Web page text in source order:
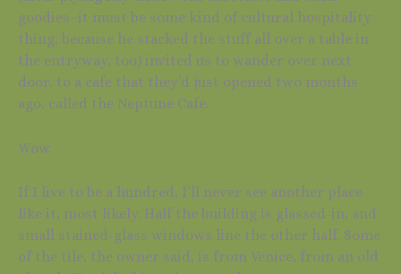
goodies–it must be some kind of cultural hospitality
thing, because he stacked the stuff all over a table in
the entryway, too) invited us to wander over next
door, to a cafe that they’d just opened two months
ago, called the Neptune Cafe.
Wow.
If I live to be a hundred, I’ll never see another place
like it, most likely. Half the building is glassed-in, and
small stained-glass windows line the other half. Some
of the tile, the owner said, is from Venice, from an old